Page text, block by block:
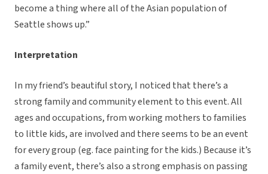
become a thing where all of the Asian population of
Seattle shows up.”
Interpretation
In my friend’s beautiful story, I noticed that there’s a
strong family and community element to this event. All
ages and occupations, from working mothers to families
to little kids, are involved and there seems to be an event
for every group (eg. face painting for the kids.) Because it’s
a family event, there’s also a strong emphasis on passing